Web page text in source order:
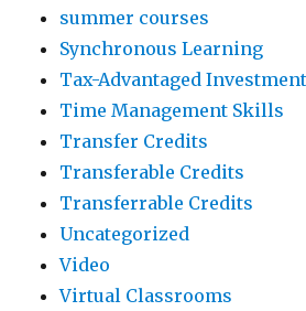
summer courses
Synchronous Learning
Tax-Advantaged Investment
Time Management Skills
Transfer Credits
Transferable Credits
Transferrable Credits
Uncategorized
Video
Virtual Classrooms